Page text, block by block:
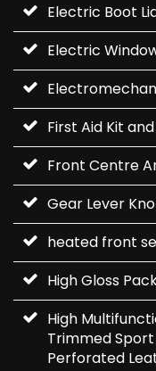
Electric Boot
Electric
First Aid Kit
Front Centre
Gear Lever
heated front
High Gloss
High
Trimmed
Perforated